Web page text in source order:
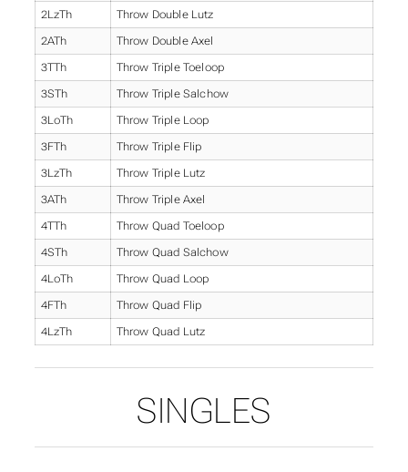
2LzTh Throw Double Lutz
2ATh Throw Double Axel
3TTh Throw Triple Toeloop
3STh Throw Triple Salchow
3LoTh Throw Triple Loop
3FTh Throw Triple Flip
3LzTh Throw Triple Lutz
3ATh Throw Triple Axel
4TTh Throw Quad Toeloop
4STh Throw Quad Salchow
4LoTh Throw Quad Loop
4FTh Throw Quad Flip
4LzTh Throw Quad Lutz
SINGLES